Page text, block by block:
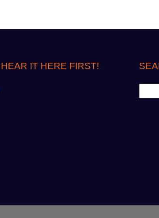
HEAR IT HERE FIRST!
e